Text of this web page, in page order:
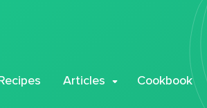
Articles Cookbook